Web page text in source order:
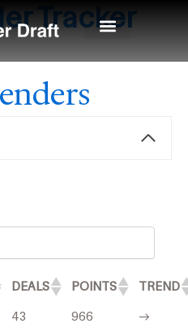
Tracker
DEALS POINTS
TREND
43 966
→